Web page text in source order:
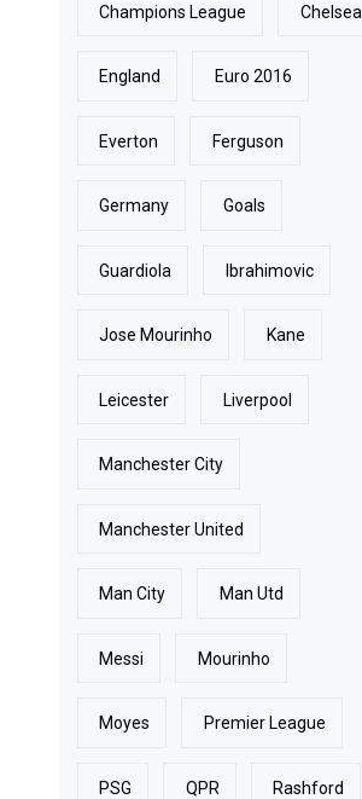
Champions League Chelsea
England Euro 2016
Everton Ferguson
Germany Goals
Guardiola Ibrahimovic
Jose Mourinho Kane
Leicester Liverpool
Manchester City
Manchester United
Man City Man Utd
Messi Mourinho
Moyes Premier League
PSG QPR Rashford